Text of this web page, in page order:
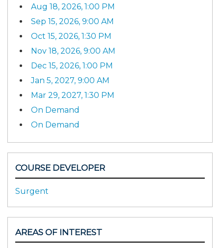
Aug 18, 2026, 1:00 PM
Sep 15, 2026, 9:00 AM
Oct 15, 2026, 1:30 PM
Nov 18, 2026, 9:00 AM
Dec 15, 2026, 1:00 PM
Jan 5, 2027, 9:00 AM
Mar 29, 2027, 1:30 PM
On Demand
On Demand
COURSE DEVELOPER
Surgent
AREAS OF INTEREST